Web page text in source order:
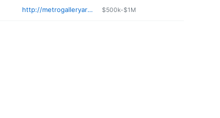
http://metrogalleryarts.com $500k-$1M